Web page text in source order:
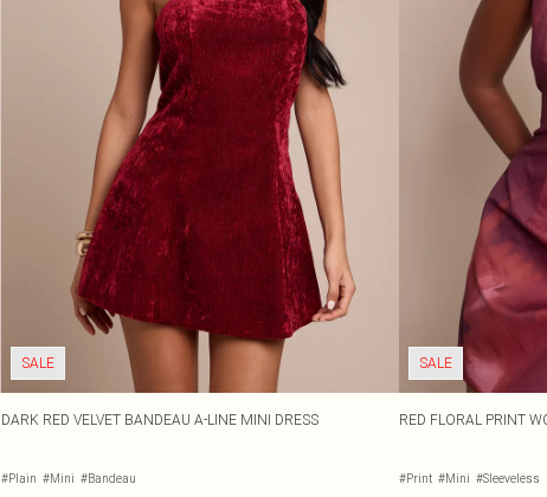
SALE
DARK RED VELVET BANDEAU A-LINE MINI DRESS
#Plain #Mini #Bandeau
SALE
RED FLORAL PRINT
#Print #Mini #Sleeveless